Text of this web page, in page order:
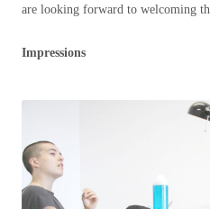
are looking forward to welcoming
Impressions